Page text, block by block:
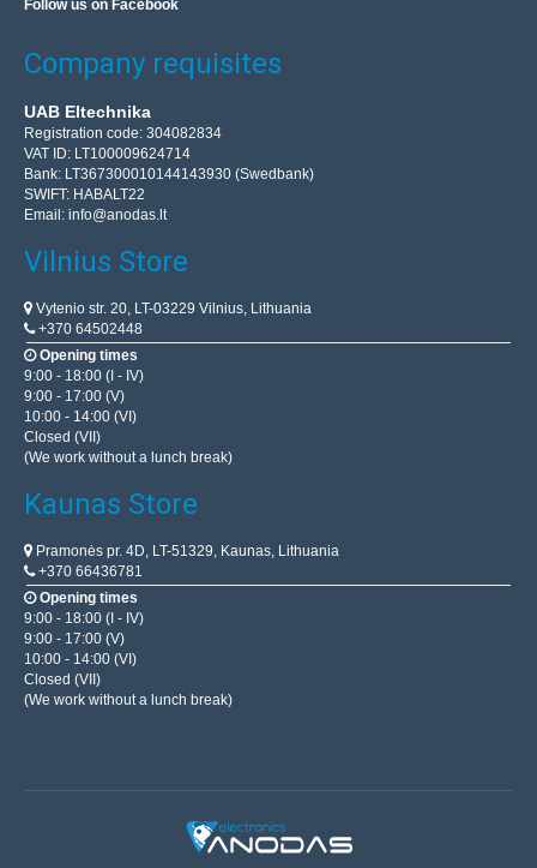
Follow us on Facebook
Company requisites
UAB Eltechnika
Registration code: 304082834
VAT ID: LT100009624714
Bank: LT367300010144143930 (Swedbank)
SWIFT: HABALT22
Email: info@anodas.lt
Vilnius Store
Vytenio str. 20, LT-03229 Vilnius, Lithuania
+370 64502448
Opening times
9:00 - 18:00 (I - IV)
9:00 - 17:00 (V)
10:00 - 14:00 (VI)
Closed (VII)
(We work without a lunch break)
Kaunas Store
Pramonės pr. 4D, LT-51329, Kaunas, Lithuania
+370 66436781
Opening times
9:00 - 18:00 (I - IV)
9:00 - 17:00 (V)
10:00 - 14:00 (VI)
Closed (VII)
(We work without a lunch break)